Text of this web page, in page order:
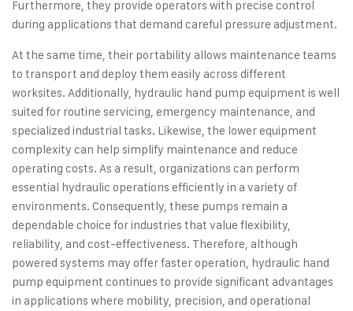
Furthermore, they provide operators with precise control
during applications that demand careful pressure adjustment.
At the same time, their portability allows maintenance teams
to transport and deploy them easily across different
worksites. Additionally, hydraulic hand pump equipment is well
suited for routine servicing, emergency maintenance, and
specialized industrial tasks. Likewise, the lower equipment
complexity can help simplify maintenance and reduce
operating costs. As a result, organizations can perform
essential hydraulic operations efficiently in a variety of
environments. Consequently, these pumps remain a
dependable choice for industries that value flexibility,
reliability, and cost-effectiveness. Therefore, although
powered systems may offer faster operation, hydraulic hand
pump equipment continues to provide significant advantages
in applications where mobility, precision, and operational